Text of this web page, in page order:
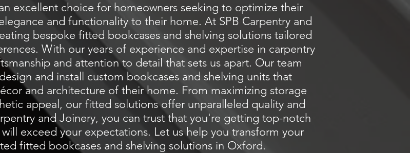
excellent choice for homeowners seeking to optimize their
and functionality to their home. At SPB Carpentry and
bespoke fitted bookcases and shelving solutions tailored
With our years of experience and expertise in carpentry
and attention to detail that sets us apart. Our team
and install custom bookcases and shelving units that
and architecture of their home. From maximizing storage
appeal, our fitted solutions offer unparalleled quality and
and Joinery, you can trust that you're getting top-notch
exceed your expectations. Let us help you transform your
fitted bookcases and shelving solutions in Oxford.